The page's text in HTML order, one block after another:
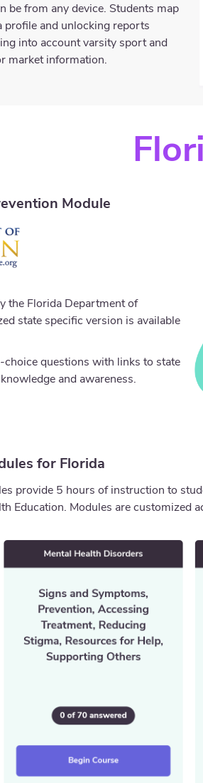
be from any device. Students map
profile and unlocking reports
into account varsity sport and
market information.
Module
the Florida Department of
state specific version is available
questions with links to state
and awareness.
for Florida
provide 5 hours of instruction to
Education. Modules are customized